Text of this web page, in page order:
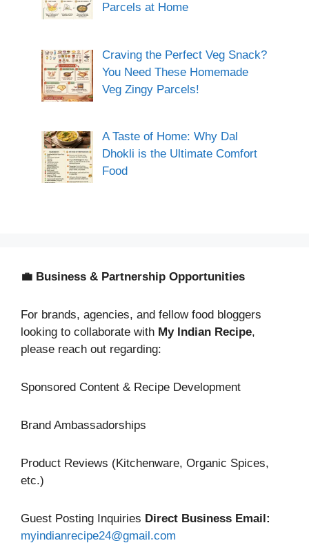
Parcels at Home
Craving the Perfect Veg Snack?
You Need These Homemade
Veg Zingy Parcels!
A Taste of Home: Why Dal
Dhokli is the Ultimate Comfort
Food
💼 Business & Partnership Opportunities
For brands, agencies, and fellow food bloggers
looking to collaborate with My Indian Recipe,
please reach out regarding:
Sponsored Content & Recipe Development
Brand Ambassadorships
Product Reviews (Kitchenware, Organic Spices,
etc.)
Guest Posting Inquiries Direct Business Email:
myindianrecipe24@gmail.com